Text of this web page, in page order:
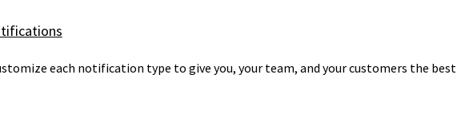
each notification type to give you, your team, and your customers the best